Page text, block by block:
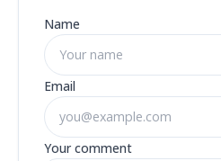
Name
Email
Your comment